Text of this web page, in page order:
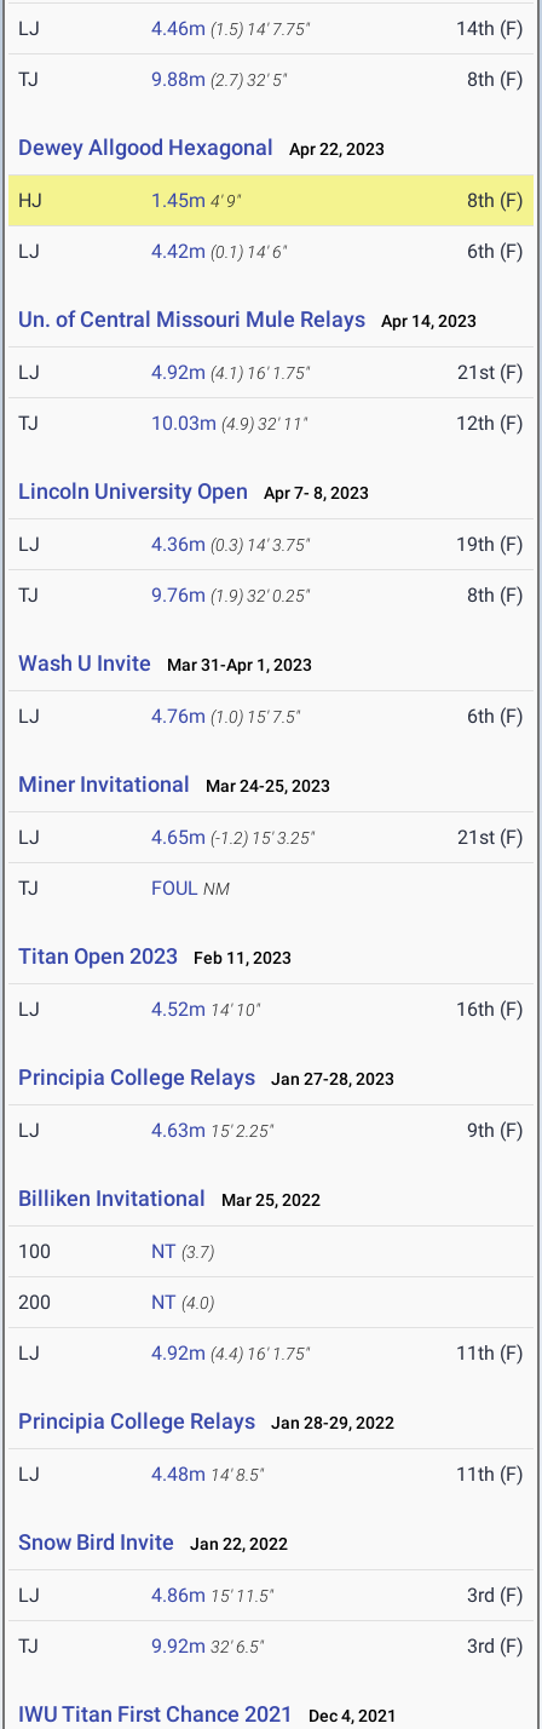
LJ 4.46m (1.5) 14' 7.75" 14th (F)
TJ 9.88m (2.7)32' 5" 8th (F)
Dewey Allgood Hexagonal Apr 22, 2023
HJ 1.45m 4' 9" 8th (F)
LJ 4.42m (0.1) 14' 6" 6th (F)
Un. of Central Missouri Mule Relays Apr 14, 2023
LJ 4.92m (4.1) 16' 1.75" 21st (F)
TJ 10.03m (4.9)32' 11" 12th (F)
Lincoln University Open Apr 7- 8, 2023
LJ 4.36m (0.3) 14' 3.75" 19th (F)
TJ 9.76m (1.9)32' 0.25" 8th (F)
Wash U Invite Mar 31-Apr 1, 2023
LJ 4.76m (1.0) 15' 7.5" 6th (F)
Miner Invitational Mar 24-25, 2023
LJ 4.65m (-1.2) 15' 3.25" 21st (F)
TJ FOUL NM
Titan Open 2023 Feb 11, 2023
LJ 4.52m 14' 10" 16th (F)
Principia College Relays Jan 27-28, 2023
LJ 4.63m 15' 2.25" 9th (F)
Billiken Invitational Mar 25, 2022
100 NT (3.7)
200 NT (4.0)
LJ 4.92m (4.4) 16' 1.75" 11th (F)
Principia College Relays Jan 28-29, 2022
LJ 4.48m 14' 8.5" 11th (F)
Snow Bird Invite Jan 22, 2022
LJ 4.86m 15' 11.5" 3rd (F)
TJ 9.92m 32' 6.5" 3rd (F)
IWU Titan First Chance 2021 Dec 4, 2021